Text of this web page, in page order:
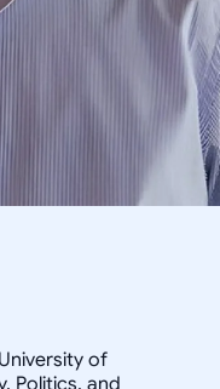
of
Politics, and